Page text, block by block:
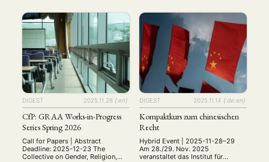
PhD students, and MA students
working on Asia. Invited as
Keynote Speaker Univ-Prof. Dr.
Cornelia Reiher Professor of
Japanese Studies Department of
East Asian Studies (Japanese
Studies) Free University of Berlin
Qualitative Research …
June | National University of
Singapore Website:
https://ari.nus.edu.sg/events/21st
-singapore-graduate-forum/ This
forum is organised by the Asia
Research Institute, National
University of Singapore, with
funding support from the Henry
Luce Foundation, USA. The Asia …
DIGEST 2025.11.28 {:en}
CfP: GRAA Works-in-Progress
Series Spring 2026
Call for Papers | Abstract
Deadline: 2025-12-23 The
Collective on Gender, Religion,
DIGEST 2025.11.14 {:de:en}
Kompaktkurs zum chinesischen
Recht
Hybrid Event | 2025-11-28–29
Am 28./29. Nov. 2025
veranstaltet das Institut für